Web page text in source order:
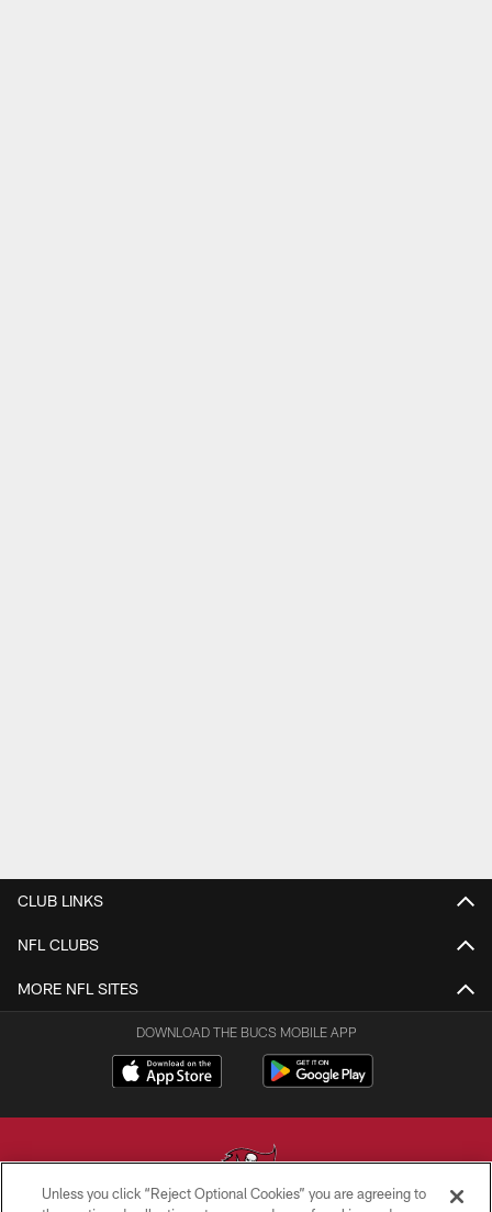
CLUB LINKS
NFL CLUBS
MORE NFL SITES
DOWNLOAD THE BUCS MOBILE APP
Unless you click “Reject Optional Cookies” you are agreeing to